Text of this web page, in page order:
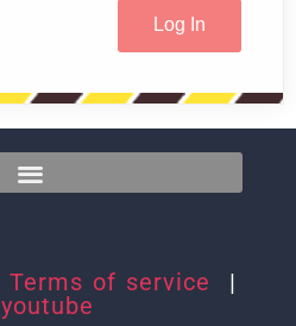
Terms of service
|
youtube